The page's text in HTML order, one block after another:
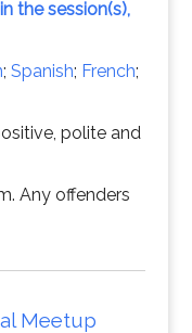
the session(s),
; Spanish; French;
polite and
Any offenders
Meetup